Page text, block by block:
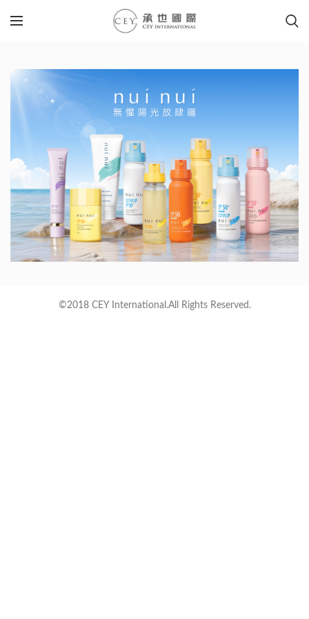
©2018 CEY International.All Rights Reserved.